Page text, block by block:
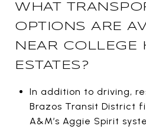
WHAT
OPTIONS ARE
NEAR COLLEGE
ESTATES?
In addition to driving,
Brazos Transit District
A&M’s Aggie Spirit